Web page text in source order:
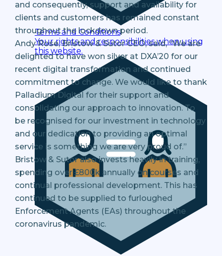
Terms and Conditions
Your rights and responsibilities when using
this website.
and consequently, support and availability for
clients and customers has remained constant
throughout the lockdown period.
Andy Rose, Bristow & Sutor CEO, said, “We are
delighted to have won silver at DXA’20 for our
recent digital transformation and continued
commitment to change. We would like to thank
Palladium Digital for their support and
consolidating our approach to innovation. To
be recognised for our investment in technology
and our dedication to providing an optimal
service is something we are very proud of.”
Bristow & Sutor also invests heavily in training,
spending over £800k annually on courses and
continual professional development. This has
continued to be supplied to furloughed
Enforcement Agents (EAs) throughout the
coronavirus pandemic.